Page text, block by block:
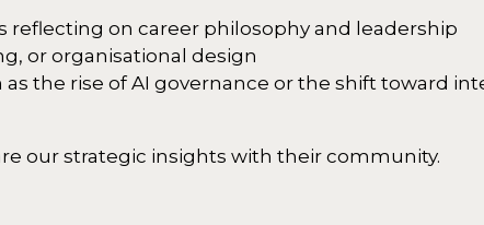
reflecting on career philosophy and leadership
or organisational design
the rise of AI governance or the shift toward
our strategic insights with their community.